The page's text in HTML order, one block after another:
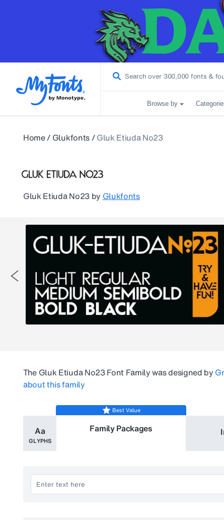
Browse by
Home/ Glukfonts/Gluk Etiuda No23
Gluk Etiuda No23by Glukfonts
The Gluk Etiuda No23Font Family was designed by
about this family
Aa
GLYPHS
Best Value
Family Packages